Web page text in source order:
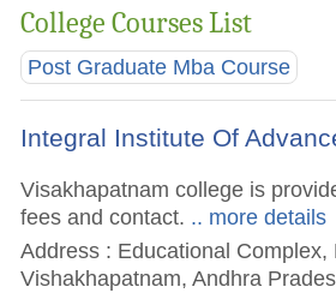
College Courses List
Post Graduate Mba Course
Integral Institute Of
Visakhapatnam college is
fees and contact. .. more details
Address : Educational
Vishakhapatnam, Andhra